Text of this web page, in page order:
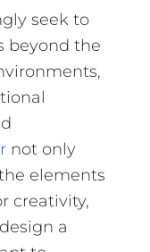
seek to
beyond the
not only
elements
creativity,
a